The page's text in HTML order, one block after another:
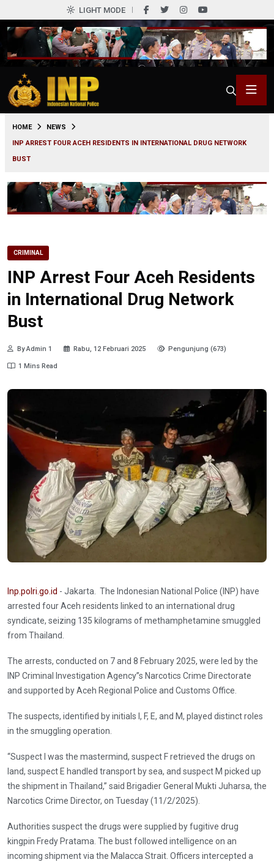
LIGHT MODE
HOME
NEWS
INP ARREST FOUR ACEH RESIDENTS IN INTERNATIONAL DRUG NETWORK
BUST
CRIMINAL
INP Arrest Four Aceh Residents
in International Drug Network
Bust
By Admin 1 Rabu, 12 Februari 2025 Pengunjung (673)
1 Mins Read
Inp.polri.go.id - Jakarta. The Indonesian National Police (INP) have
arrested four Aceh residents linked to an international drug
syndicate, seizing 135 kilograms of methamphetamine smuggled
from Thailand.
The arrests, conducted on 7 and 8 February 2025, were led by the
INP Criminal Investigation Agency’’s Narcotics Crime Directorate
and supported by Aceh Regional Police and Customs Office.
The suspects, identified by initials I, F, E, and M, played distinct roles
in the smuggling operation.
“Suspect I was the mastermind, suspect F retrieved the drugs on
land, suspect E handled transport by sea, and suspect M picked up
the shipment in Thailand,” said Brigadier General Mukti Juharsa, the
Narcotics Crime Director, on Tuesday (11/2/2025).
Authorities suspect the drugs were supplied by fugitive drug
kingpin Fredy Pratama. The bust followed intelligence on an
incoming shipment via the Malacca Strait. Officers intercepted a